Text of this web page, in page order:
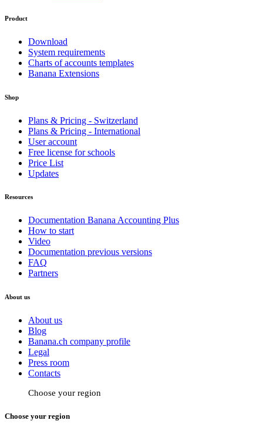
Product
Download
System requirements
Charts of accounts templates
Banana Extensions
Shop
Plans & Pricing - Switzerland
Plans & Pricing - International
User account
Free license for schools
Price List
Updates
Resources
Documentation Banana Accounting Plus
How to start
Video
Documentation previous versions
FAQ
Partners
About us
About us
Blog
Banana.ch company profile
Legal
Press room
Contacts
Choose your region
Choose your region